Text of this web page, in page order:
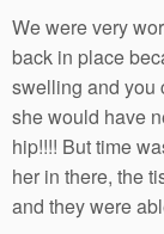
We were very
back in place
swelling and you
she would have
hip!!!! But time
her in there, the
and they were